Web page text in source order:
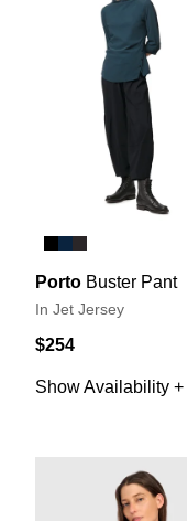
Porto Buster Pant
In Jet Jersey
$254
Show Availability +